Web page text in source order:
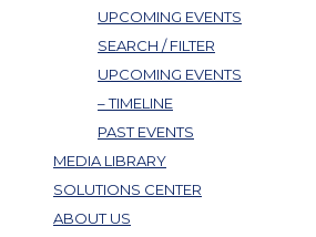
UPCOMING EVENTS
SEARCH / FILTER
UPCOMING EVENTS
– TIMELINE
PAST EVENTS
MEDIA LIBRARY
SOLUTIONS CENTER
ABOUT US